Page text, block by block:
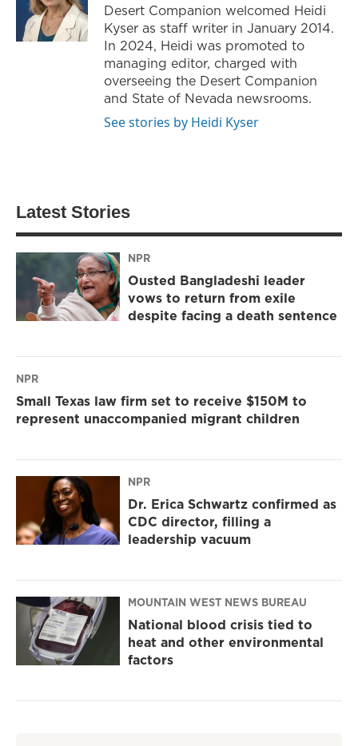
Desert Companion welcomed Heidi
Kyser as staff writer in January 2014.
In 2024, Heidi was promoted to
managing editor, charged with
overseeing the Desert Companion
and State of Nevada newsrooms.
See stories by Heidi Kyser
Latest Stories
NPR
Ousted Bangladeshi leader
vows to return from exile
despite facing a death sentence
NPR
Small Texas law firm set to receive $150M to
represent unaccompanied migrant children
NPR
Dr. Erica Schwartz confirmed as
CDC director, filling a
leadership vacuum
MOUNTAIN WEST NEWS BUREAU
National blood crisis tied to
heat and other environmental
factors